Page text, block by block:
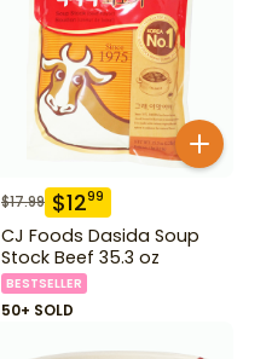
$17.99 $1299
CJ Foods Dasida Soup
Stock Beef 35.3 oz
BESTSELLER
50+ SOLD